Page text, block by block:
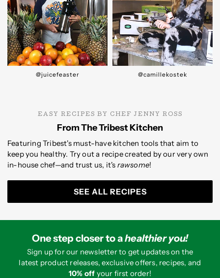
@camillekostek @rawblendoz
EASY RECIPES BY CHEF JENNY ROSS
From The Tribest Kitchen
Featuring Tribest's must-have kitchen tools that aim to
keep you healthy. Try out a recipe created by our very own
in-house chef—and trust us, it's rawsome!
SEE ALL RECIPES
One step closer to ahealthier you!
Sign up for our newsletter to get updates on the
latest product releases, exclusive offers, recipes, and
10% off your first order!